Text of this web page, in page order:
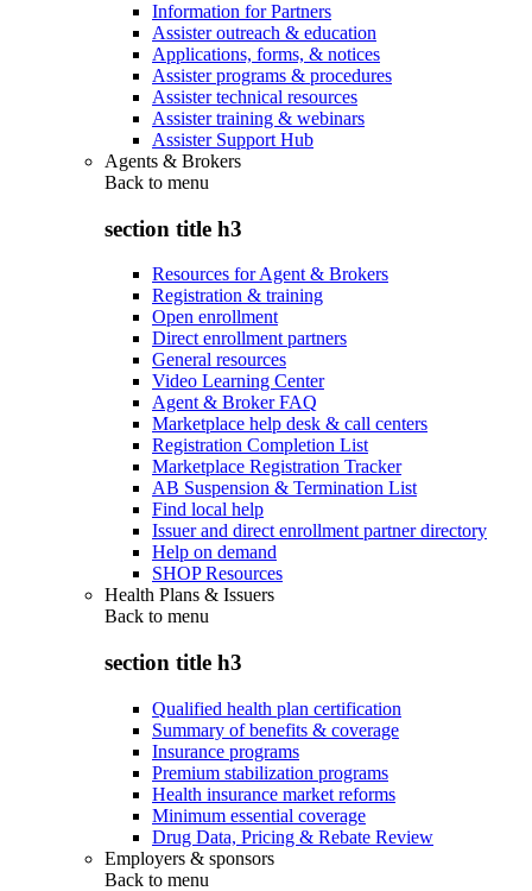
Information for Partners
Assister outreach & education
Applications, forms, & notices
Assister programs & procedures
Assister technical resources
Assister training & webinars
Assister Support Hub
Agents & Brokers
Back to menu
section title h3
Resources for Agent & Brokers
Registration & training
Open enrollment
Direct enrollment partners
General resources
Video Learning Center
Agent & Broker FAQ
Marketplace help desk & call centers
Registration Completion List
Marketplace Registration Tracker
AB Suspension & Termination List
Find local help
Issuer and direct enrollment partner directory
Help on demand
SHOP Resources
Health Plans & Issuers
Back to menu
section title h3
Qualified health plan certification
Summary of benefits & coverage
Insurance programs
Premium stabilization programs
Health insurance market reforms
Minimum essential coverage
Drug Data, Pricing & Rebate Review
Employers & sponsors
Back to menu